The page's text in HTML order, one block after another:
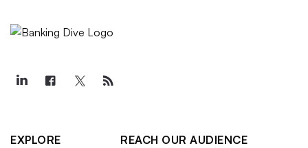
EXPLORE
REACH OUR AUDIENCE